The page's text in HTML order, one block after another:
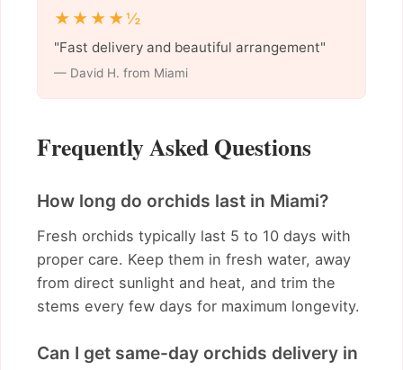
★★★★½
"Fast delivery and beautiful arrangement"
— David H. from Miami
Frequently Asked Questions
How long do orchids last in Miami?
Fresh orchids typically last 5 to 10 days with
proper care. Keep them in fresh water, away
from direct sunlight and heat, and trim the
stems every few days for maximum longevity.
Can I get same-day orchids delivery in